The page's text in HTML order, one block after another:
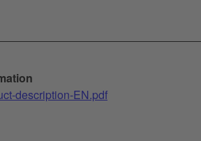
description-EN.pdf